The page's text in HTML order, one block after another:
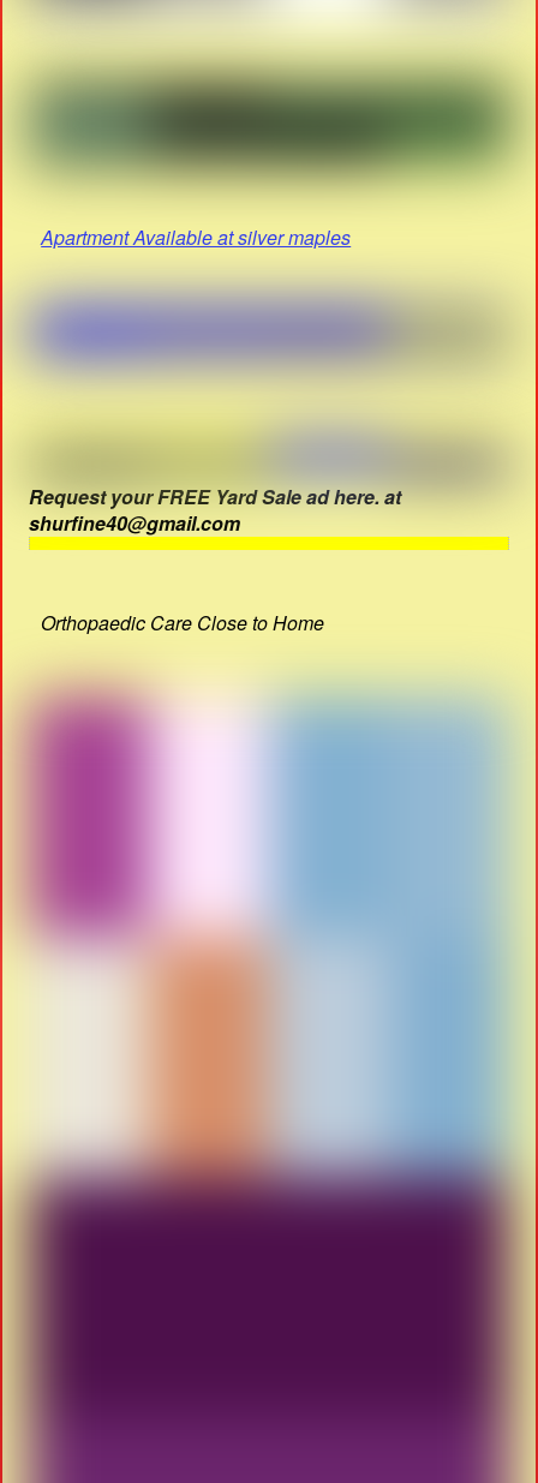
Apartment Available at silver maples
Request your FREE Yard Sale ad here. at
shurfine40@gmail.com
Orthopaedic Care Close to Home